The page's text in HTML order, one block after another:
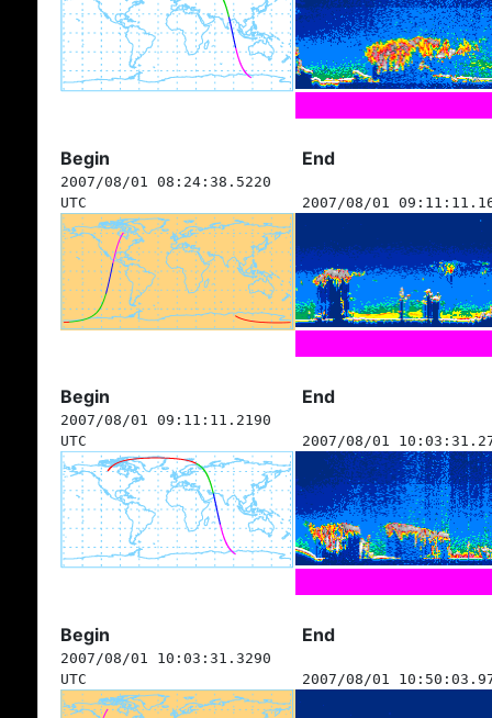
Begin End
2007/08/01 08:24:38.5220
UTC
2007/08/01
Begin End
2007/08/01 09:11:11.2190
UTC
2007/08/01
Begin End
2007/08/01 10:03:31.3290
UTC
2007/08/01